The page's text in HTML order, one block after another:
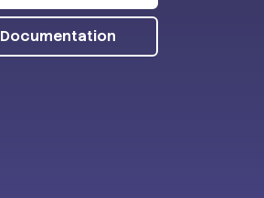
Documentation